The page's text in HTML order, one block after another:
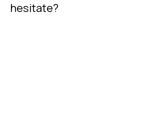
hesitate?